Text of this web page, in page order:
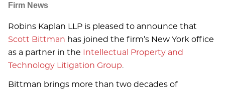
Firm News
Robins Kaplan LLP is pleased to announce that
Scott Bittman has joined the firm’s New York office
as a partner in the
Intellectual Property and
Technology Litigation Group
Bittman brings more than two decades of